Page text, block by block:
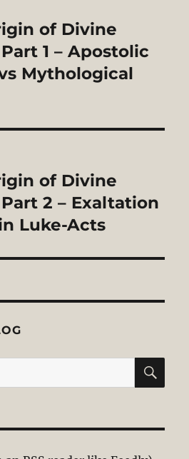
of Divine
1 – Apostolic
Mythological
of Divine
2 – Exaltation
Luke-Acts